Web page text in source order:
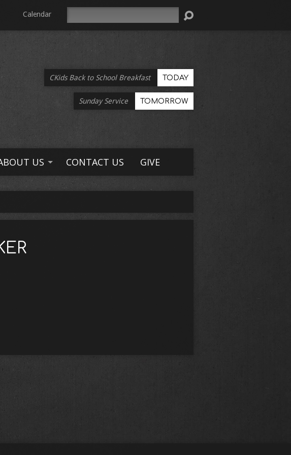
Calendar
CKids Back to School Breakfast TODAY
Sunday Service TOMORROW
US CONTACT US GIVE